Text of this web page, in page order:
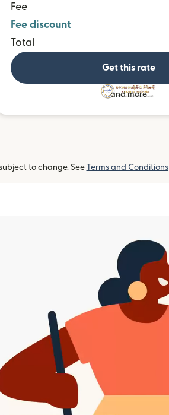
Fee
Fee discount
Total
Get this rate
and more
to change. See Terms and Conditions